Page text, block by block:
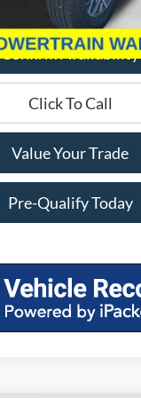
Confirm Availability
Click To Call
Value Your Trade
Pre-Qualify Today